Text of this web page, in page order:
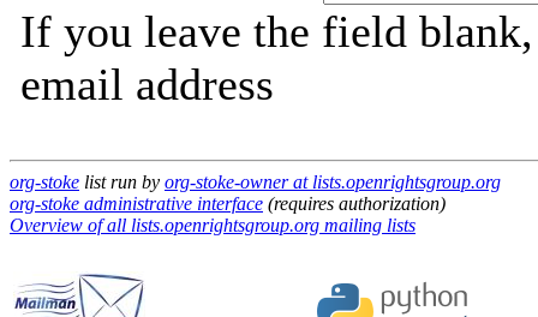
If you leave the field
email address
org-stoke list run by org-stoke-owner at lists.openrightsgroup.org
org-stoke administrative interface (requires authorization)
Overview of all lists.openrightsgroup.org mailing lists